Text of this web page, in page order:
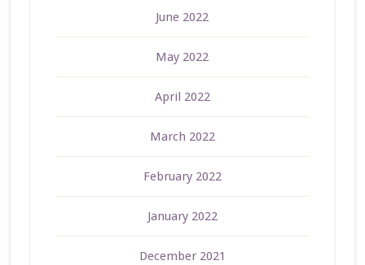
June 2022
May 2022
April 2022
March 2022
February 2022
January 2022
December 2021